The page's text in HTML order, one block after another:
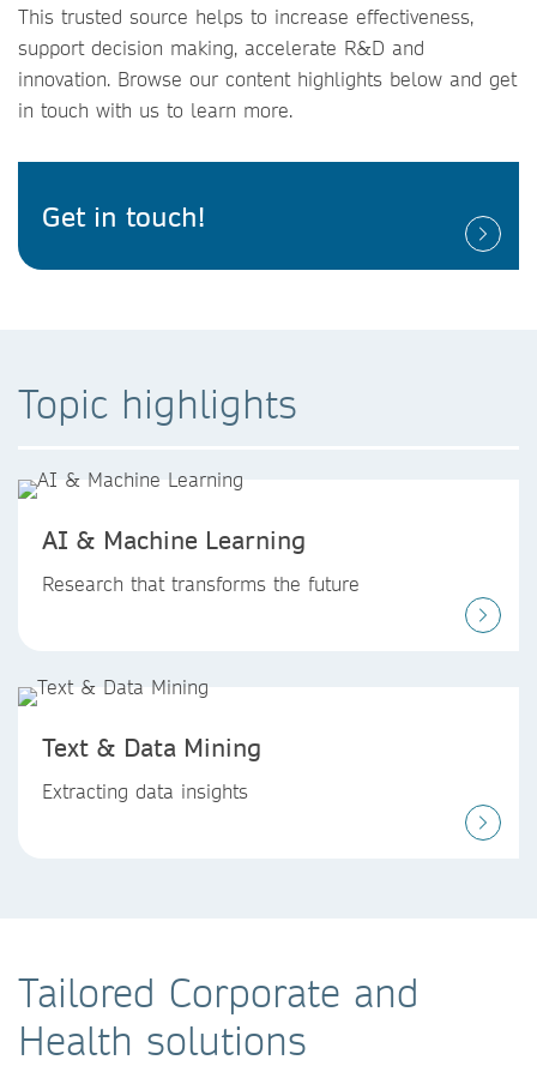
This trusted source helps to increase effectiveness,
support decision making, accelerate R&D and
innovation. Browse our content highlights below and get
in touch with us to learn more.
Get in touch!
Topic highlights
AI & Machine Learning
Research that transforms the future
Text & Data Mining
Extracting data insights
Tailored Corporate and
Health solutions